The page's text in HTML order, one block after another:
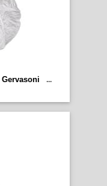
Gervasoni
...